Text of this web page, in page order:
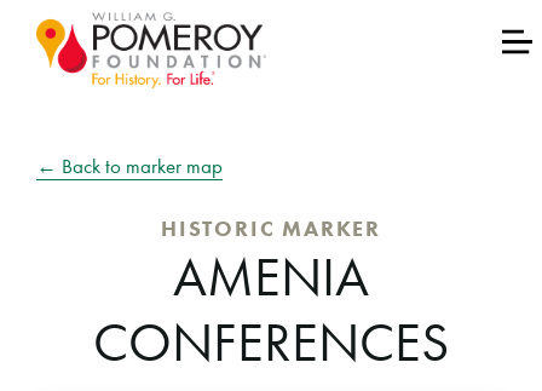
← Back to marker map
HISTORIC MARKER
AMENIA
CONFERENCES